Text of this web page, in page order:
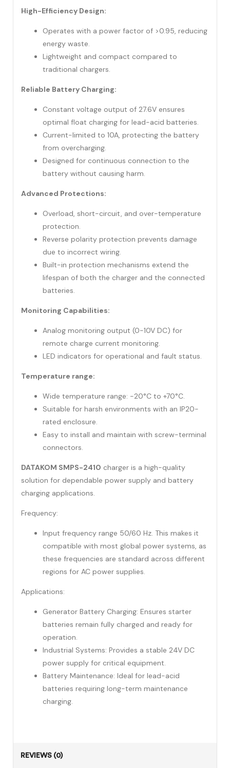
High-Efficiency Design:
Operates with a power factor of >0.95, reducing
energy waste.
Lightweight and compact compared to
traditional chargers.
Reliable Battery Charging:
Constant voltage output of 27.6V ensures
optimal float charging for lead-acid batteries.
Current-limited to 10A, protecting the battery
from overcharging.
Designed for continuous connection to the
battery without causing harm.
Advanced Protections:
Overload, short-circuit, and over-temperature
protection.
Reverse polarity protection prevents damage
due to incorrect wiring.
Built-in protection mechanisms extend the
lifespan of both the charger and the connected
batteries.
Monitoring Capabilities:
Analog monitoring output (0-10V DC) for
remote charge current monitoring.
LED indicators for operational and fault status.
Temperature range:
Wide temperature range: -20°C to +70°C.
Suitable for harsh environments with an IP20-
rated enclosure.
Easy to install and maintain with screw-terminal
connectors.
DATAKOM SMPS-2410 charger is a high-quality
solution for dependable power supply and battery
charging applications.
Frequency:
Input frequency range 50/60 Hz. This makes it
compatible with most global power systems, as
these frequencies are standard across different
regions for AC power supplies.
Applications:
Generator Battery Charging: Ensures starter
batteries remain fully charged and ready for
operation.
Industrial Systems: Provides a stable 24V DC
power supply for critical equipment.
Battery Maintenance: Ideal for lead-acid
batteries requiring long-term maintenance
charging.
REVIEWS (0)